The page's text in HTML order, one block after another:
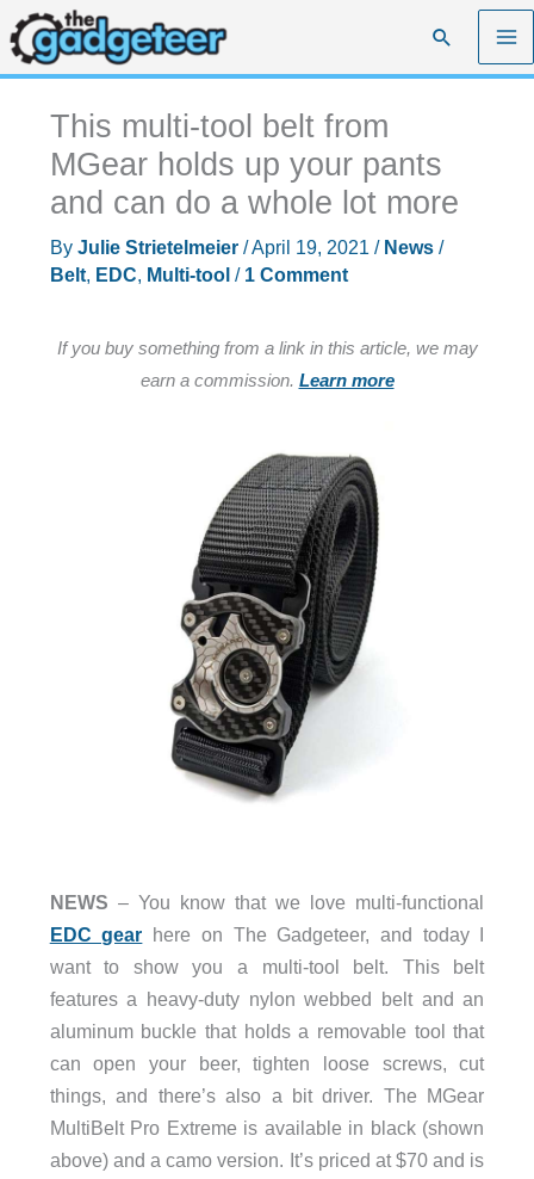
Skip
to
content
Search
This multi-tool belt from
MGear holds up your pants
and can do a whole lot more
By Julie Strietelmeier /April 19, 2021 / News/
Belt, EDC, Multi-tool / 1 Comment
If you buy something from a link in this article, we may
earn a commission. Learn more
NEWS – You know that we love multi-functional
EDC gear here on The Gadgeteer, and today I
want to show you a multi-tool belt. This belt
features a heavy-duty nylon webbed belt and an
aluminum buckle that holds a removable tool that
can open your beer, tighten loose screws, cut
things, and there’s also a bit driver. The MGear
MultiBelt Pro Extreme is available in black (shown
above) and a camo version. It’s priced at $70 and is